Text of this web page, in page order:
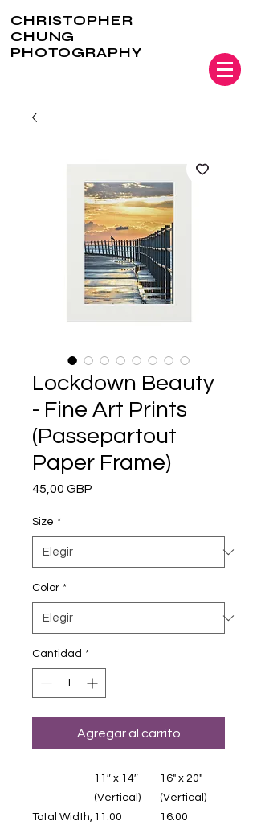
CHRISTOPHER
CHUNG
PHOTOGRAPHY
Lockdown Beauty
- Fine Art Prints
(Passepartout
Paper Frame)
45,00 GBP
Size *
Color *
Cantidad *
Agregar al carrito
11″ x 14″
(Vertical)
16" x 20"
(Vertical)
Total Width, 11.00 16.00